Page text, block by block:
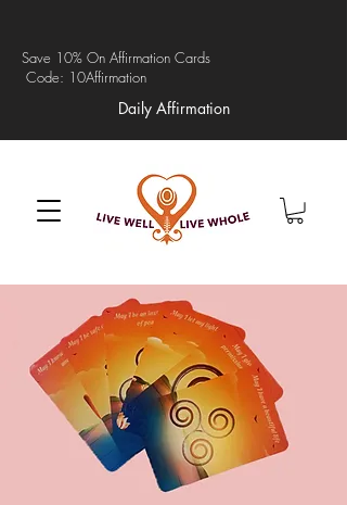
Save 10% On Affirmation Cards
Code: 10Affirmation
Daily Affirmation